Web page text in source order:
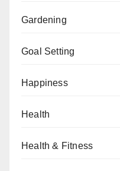
Gardening
Goal Setting
Happiness
Health
Health & Fitness